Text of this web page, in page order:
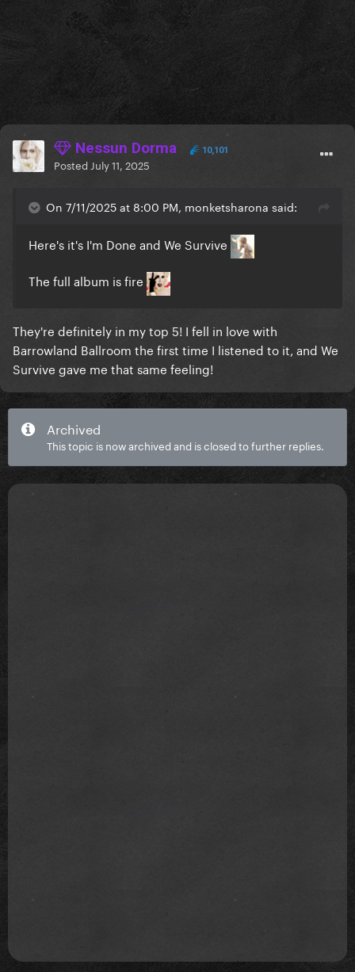
Nessun Dorma 10,101
Posted July 11, 2025
On 7/11/2025 at 8:00 PM, monketsharona said:
Here's it's I'm Done and We Survive
The full album is fire
They're definitely in my top 5! I fell in love with
Barrowland Ballroom the first time I listened to it, and We
Survive gave me that same feeling!
Archived
This topic is now archived and is closed to further replies.